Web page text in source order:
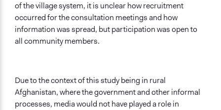
of the village system, it is unclear how recruitment
occurred for the consultation meetings and how
information was spread, but participation was open to
all community members.
Due to the context of this study being in rural
Afghanistan, where the government and other informal
processes, media would not have played a role in